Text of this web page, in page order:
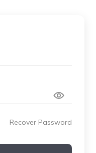
Recover Password